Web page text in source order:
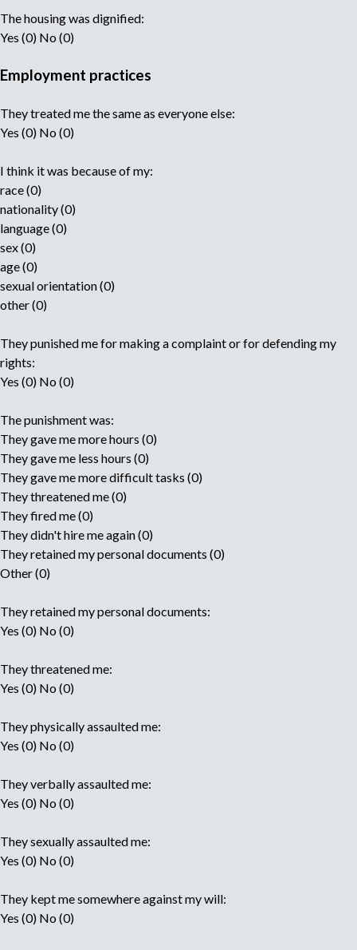
The housing was dignified:
Yes (0) No (0)
Employment practices
They treated me the same as everyone else:
Yes (0) No (0)
I think it was because of my:
race (0)
nationality (0)
language (0)
sex (0)
age (0)
sexual orientation (0)
other (0)
They punished me for making a complaint or for defending my
rights:
Yes (0) No (0)
The punishment was:
They gave me more hours (0)
They gave me less hours (0)
They gave me more difficult tasks (0)
They threatened me (0)
They fired me (0)
They didn't hire me again (0)
They retained my personal documents (0)
Other (0)
They retained my personal documents:
Yes (0) No (0)
They threatened me:
Yes (0) No (0)
They physically assaulted me:
Yes (0) No (0)
They verbally assaulted me:
Yes (0) No (0)
They sexually assaulted me:
Yes (0) No (0)
They kept me somewhere against my will:
Yes (0) No (0)